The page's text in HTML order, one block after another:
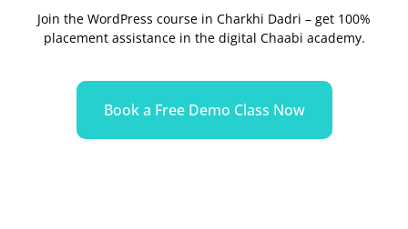
Join the WordPress course in Charkhi Dadri – get 100%
placement assistance in the digital Chaabi academy.
Book a Free Demo Class Now